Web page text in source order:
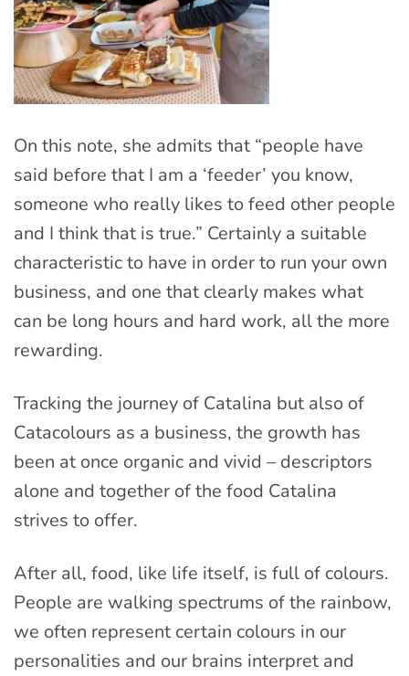
On this note, she admits that “people have
said before that I am a ‘feeder’ you know,
someone who really likes to feed other people
and I think that is true.” Certainly a suitable
characteristic to have in order to run your own
business, and one that clearly makes what
can be long hours and hard work, all the more
rewarding.
Tracking the journey of Catalina but also of
Catacolours as a business, the growth has
been at once organic and vivid – descriptors
alone and together of the food Catalina
strives to offer.
After all, food, like life itself, is full of colours.
People are walking spectrums of the rainbow,
we often represent certain colours in our
personalities and our brains interpret and